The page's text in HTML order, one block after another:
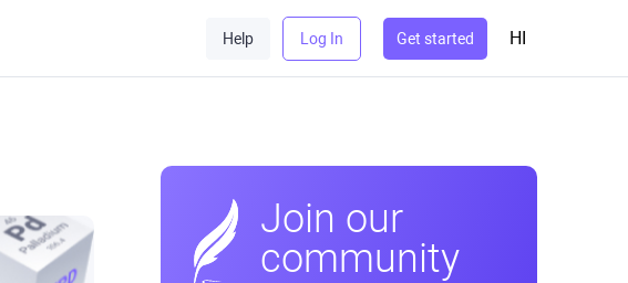
Help Log In Get started HI
Join our
community